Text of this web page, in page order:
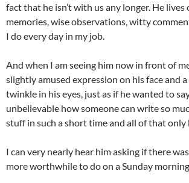
fact that he isn’t with us any longer. He lives
memories, wise observations, witty
I do every day in my job.
And when I am seeing him now in front of
slightly amused expression on his face and
twinkle in his eyes, just as if he wanted to
unbelievable how someone can write so
stuff in such a short time and all of that only
I can very nearly hear him asking if there
more worthwhile to do on a Sunday